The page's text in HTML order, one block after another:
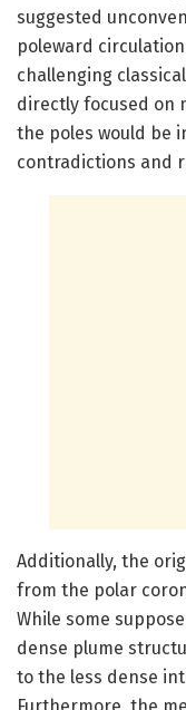
suggested
poleward
challenging
directly focused on
the poles would be
contradictions and
Additionally, the
from the polar
While some
dense plume
to the less dense
Furthermore, the